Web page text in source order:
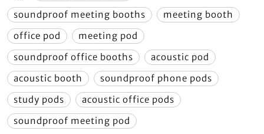
soundproof meeting booths
meeting booth
office pod
meeting pod
soundproof office booths
acoustic pod
acoustic booth
soundproof phone pods
study pods
acoustic office pods
soundproof meeting pod